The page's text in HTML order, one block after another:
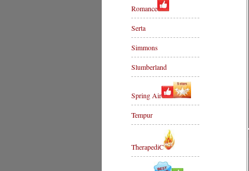
Romance
Serta
Simmons
Slumberland
Spring Air
Tempur
TherapediC